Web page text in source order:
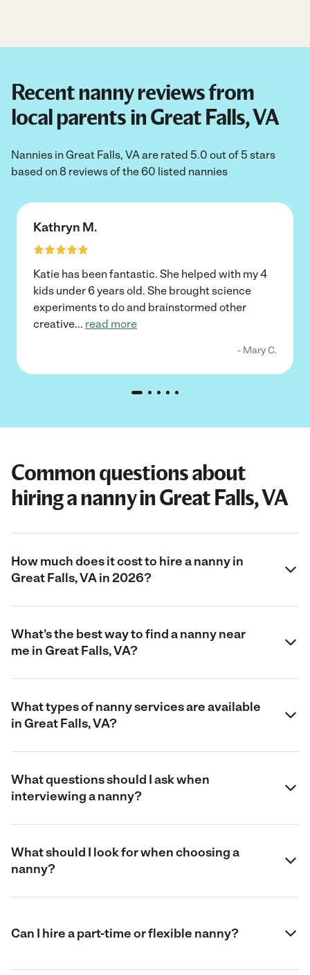
Recent nanny reviews from
local parents in Great Falls, VA
Nannies in Great Falls, VA are rated 5.0 out of 5 stars
based on 8 reviews of the 60 listed nannies
Kathryn M.
Katie has been fantastic. She helped with my 4
kids under 6 years old. She brought science
experiments to do and brainstormed other
creative... read more
- Mary C.
Common questions about
hiring a nanny in Great Falls, VA
How much does it cost to hire a nanny in
Great Falls, VA in 2026?
What’s the best way to find a nanny near
me in Great Falls, VA?
What types of nanny services are available
in Great Falls, VA?
What questions should I ask when
interviewing a nanny?
What should I look for when choosing a
nanny?
Can I hire a part-time or flexible nanny?